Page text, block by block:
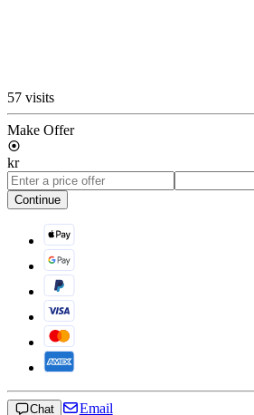
57 visits
Make Offer
kr
Continue
Chat Email